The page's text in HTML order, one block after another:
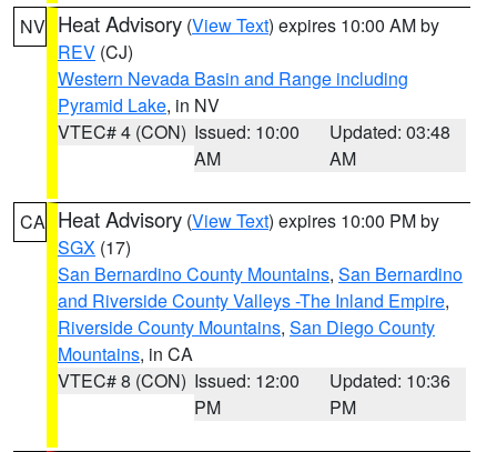
NV Heat Advisory (View Text) expires 10:00 AM by
REV (CJ)
Western Nevada Basin and Range including
Pyramid Lake, in NV
VTEC# 4 (CON) Issued: 10:00
AM
Updated: 03:48
AM
CA Heat Advisory (View Text) expires 10:00 PM by
SGX (17)
San Bernardino County Mountains, San Bernardino
and Riverside County Valleys -The Inland Empire,
Riverside County Mountains, San Diego County
Mountains, in CA
VTEC# 8 (CON) Issued: 12:00
PM
Updated: 10:36
PM